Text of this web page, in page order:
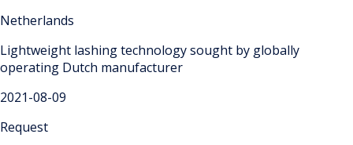
Netherlands
Lightweight lashing technology sought by globally
operating Dutch manufacturer
2021-08-09
Request